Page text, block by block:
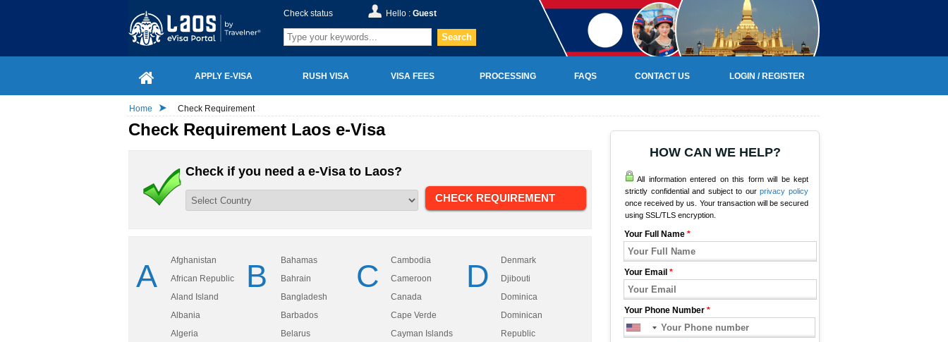
Check status Hello : Guest
Search
APPLY E-VISA RUSH VISA VISA FEES PROCESSING FAQS CONTACT US LOGIN / REGISTER
Home Check Requirement
Check Requirement Laos e-Visa
Check if you need a e-Visa to Laos?
A
Afghanistan
African Republic
Aland Island
Albania
Algeria
B
Bahamas
Bahrain
Bangladesh
Barbados
Belarus
C
Cambodia
Cameroon
Canada
Cape Verde
Cayman Islands
D
Denmark
Djibouti
Dominica
Dominican
Republic
HOW CAN WE HELP?
All information entered on this form will be kept
strictly confidential and subject to ourprivacy policy
once received by us. Your transaction will be secured
using SSL/TLS encryption.
Your Full Name *
Your Email *
Your Phone Number *